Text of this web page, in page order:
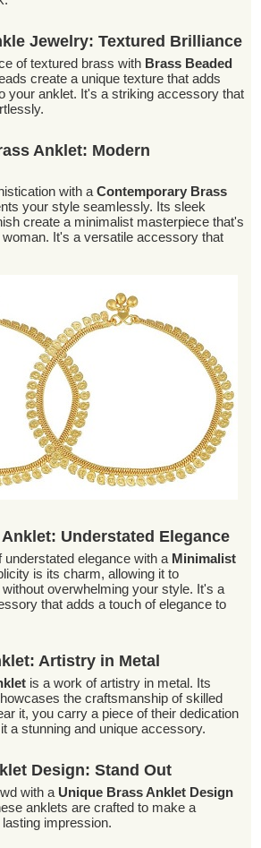
Jewelry: Textured Brilliance
of textured brass with Brass Beaded
create a unique texture that adds
your anklet. It's a striking accessory that
Anklet: Modern
with aContemporary Brass
your style seamlessly. Its sleek
create a minimalist masterpiece that's
It's a versatile accessory that
Understated Elegance
elegance with a Minimalist
is its charm, allowing it to
overwhelming your style. It's a
that adds a touch of elegance to
Artistry in Metal
is a work of artistry in metal. Its
the craftsmanship of skilled
it, you carry a piece of their dedication
a stunning and unique accessory.
Design: Stand Out
with a Unique Brass Anklet Design
anklets are crafted to make a
impression.